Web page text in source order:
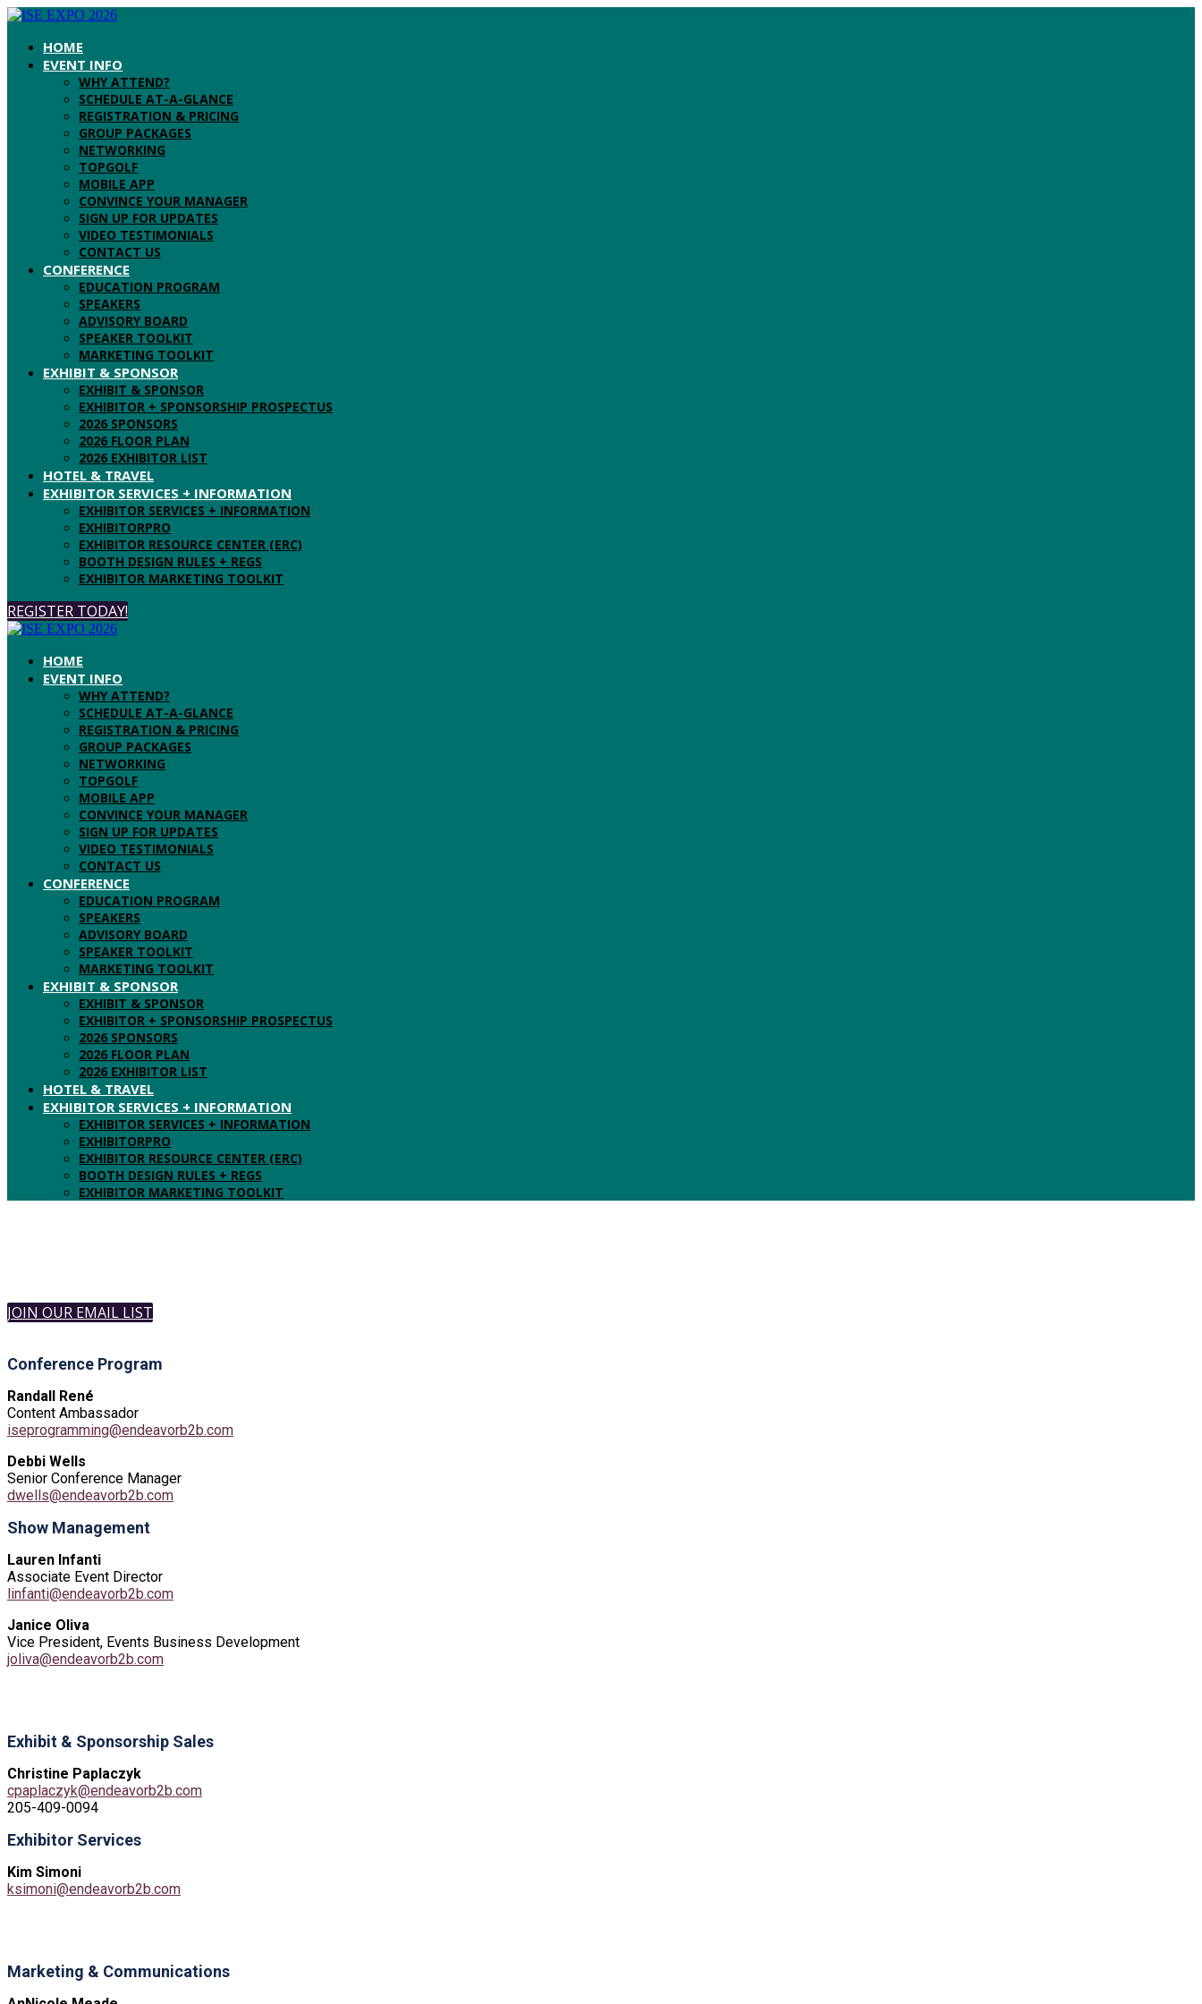
HOME
EVENT INFO
WHY ATTEND?
SCHEDULE AT-A-GLANCE
REGISTRATION & PRICING
GROUP PACKAGES
NETWORKING
TOPGOLF
MOBILE APP
CONVINCE YOUR MANAGER
SIGN UP FOR UPDATES
VIDEO TESTIMONIALS
CONTACT US
CONFERENCE
EDUCATION PROGRAM
SPEAKERS
ADVISORY BOARD
SPEAKER TOOLKIT
MARKETING TOOLKIT
EXHIBIT & SPONSOR
EXHIBIT & SPONSOR
EXHIBITOR + SPONSORSHIP PROSPECTUS
2026 SPONSORS
2026 FLOOR PLAN
2026 EXHIBITOR LIST
HOTEL & TRAVEL
EXHIBITOR SERVICES + INFORMATION
EXHIBITOR SERVICES + INFORMATION
EXHIBITORPRO
EXHIBITOR RESOURCE CENTER (ERC)
BOOTH DESIGN RULES + REGS
EXHIBITOR MARKETING TOOLKIT
REGISTER TODAY!
HOME
EVENT INFO
WHY ATTEND?
SCHEDULE AT-A-GLANCE
REGISTRATION & PRICING
GROUP PACKAGES
NETWORKING
TOPGOLF
MOBILE APP
CONVINCE YOUR MANAGER
SIGN UP FOR UPDATES
VIDEO TESTIMONIALS
CONTACT US
CONFERENCE
EDUCATION PROGRAM
SPEAKERS
ADVISORY BOARD
SPEAKER TOOLKIT
MARKETING TOOLKIT
EXHIBIT & SPONSOR
EXHIBIT & SPONSOR
EXHIBITOR + SPONSORSHIP PROSPECTUS
2026 SPONSORS
2026 FLOOR PLAN
2026 EXHIBITOR LIST
HOTEL & TRAVEL
EXHIBITOR SERVICES + INFORMATION
EXHIBITOR SERVICES + INFORMATION
EXHIBITORPRO
EXHIBITOR RESOURCE CENTER (ERC)
BOOTH DESIGN RULES + REGS
EXHIBITOR MARKETING TOOLKIT
JOIN OUR EMAIL LIST
Conference Program
Randall René
Content Ambassador
iseprogramming@endeavorb2b.com
Debbi Wells
Senior Conference Manager
dwells@endeavorb2b.com
Show Management
Lauren Infanti
Associate Event Director
linfanti@endeavorb2b.com
Janice Oliva
Vice President, Events Business Development
joliva@endeavorb2b.com
Exhibit & Sponsorship Sales
Christine Paplaczyk
cpaplaczyk@endeavorb2b.com
205-409-0094
Exhibitor Services
Kim Simoni
ksimoni@endeavorb2b.com
Marketing & Communications